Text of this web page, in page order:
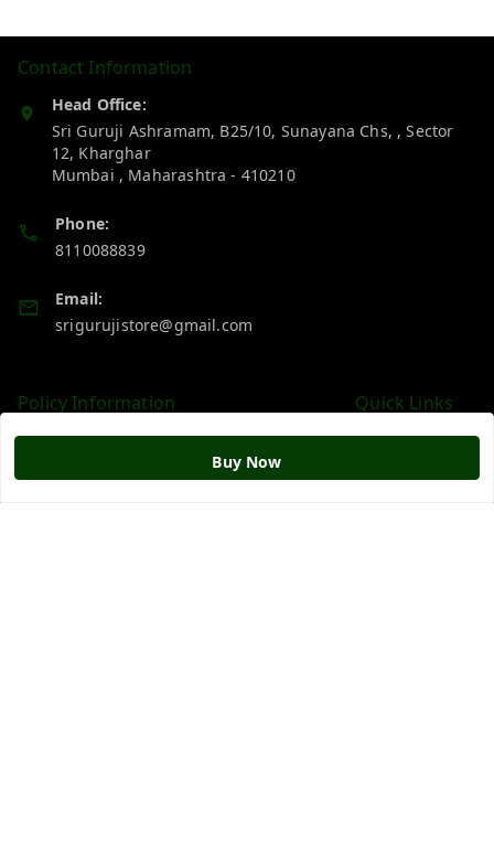
Buy Now
Contact Information
Head Office:
Sri Guruji Ashramam, B25/10, Sunayana Chs, , Sector
12, Kharghar
Mumbai , Maharashtra - 410210
Phone:
8110088839
Email:
srigurujistore@gmail.com
Policy Information
Payment Policy
Privacy Policy
Quick Links
Home
My Account